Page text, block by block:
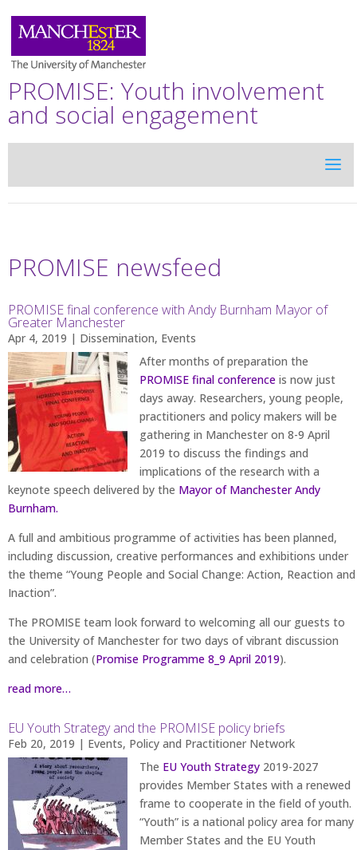
PROMISE: Youth involvement
and social engagement
PROMISE newsfeed
PROMISE final conference with Andy Burnham Mayor of
Greater Manchester
Apr 4, 2019 | Dissemination, Events
After months of preparation the
PROMISE final conference is now just
days away. Researchers, young people,
practitioners and policy makers will be
gathering in Manchester on 8-9 April
2019 to discuss the findings and
implications of the research with a
keynote speech delivered by the Mayor of Manchester Andy
Burnham.
A full and ambitious programme of activities has been planned,
including discussion, creative performances and exhibitions under
the theme “Young People and Social Change: Action, Reaction and
Inaction”.
The PROMISE team look forward to welcoming all our guests to
the University of Manchester for two days of vibrant discussion
and celebration (Promise Programme 8_9 April 2019).
read more…
EU Youth Strategy and the PROMISE policy briefs
Feb 20, 2019 | Events, Policy and Practitioner Network
The EU Youth Strategy 2019-2027
provides Member States with a renewed
frame to cooperate in the field of youth.
“Youth” is a national policy area for many
Member States and the EU Youth